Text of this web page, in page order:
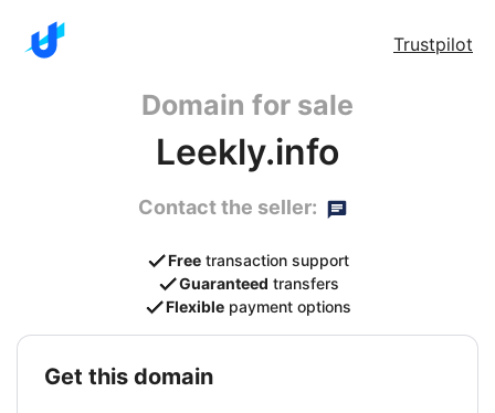
Trustpilot
Domain for sale
Leekly.info
Contact the seller:
Free transaction support
Guaranteed transfers
Flexible payment options
get this domain